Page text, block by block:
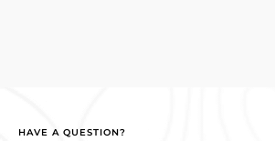
HAVE A QUESTION?